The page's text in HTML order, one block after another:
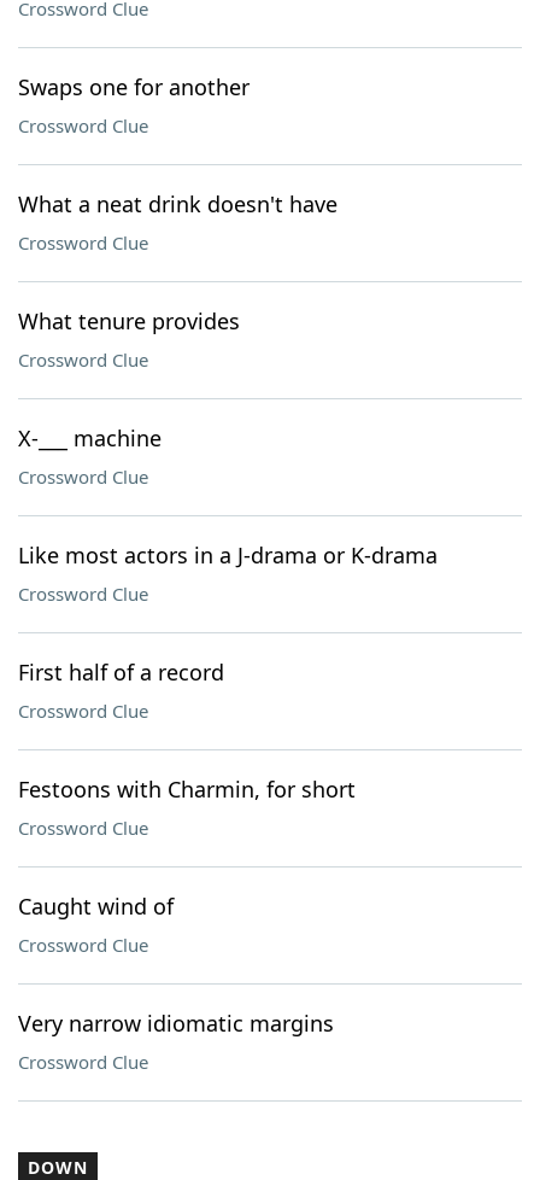
Crossword Clue
Swaps one for another
Crossword Clue
What a neat drink doesn't have
Crossword Clue
What tenure provides
Crossword Clue
X-___ machine
Crossword Clue
Like most actors in a J-drama or K-drama
Crossword Clue
First half of a record
Crossword Clue
Festoons with Charmin, for short
Crossword Clue
Caught wind of
Crossword Clue
Very narrow idiomatic margins
Crossword Clue
DOWN